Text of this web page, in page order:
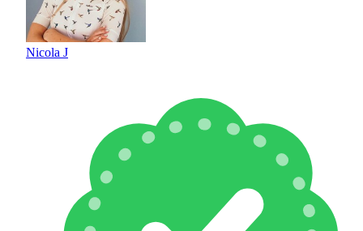
Nicola J